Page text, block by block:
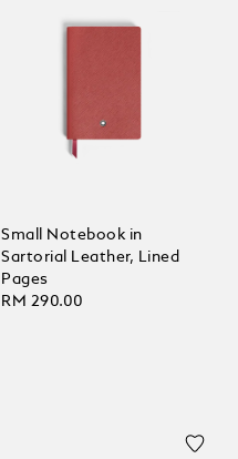
Small Notebook in
Sartorial Leather, Lined
Pages
RM 290.00